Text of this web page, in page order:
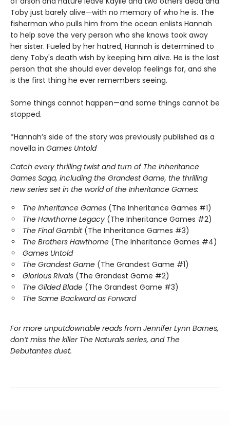
Toby just barely alive—with no memory of who he is. The
fisherman who pulls him from the ocean enlists Hannah
to help save the very person who she knows took away
her sister. Fueled by her hatred, Hannah is determined to
deny Toby's death wish by keeping him alive. He is the last
person that she should ever develop feelings for, and she
is the first thing he ever remembers seeing.
Some things cannot happen—and some things cannot be
stopped.
*Hannah’s side of the story was previously published as a
novella in Games Untold
Catch every thrilling twist and turn of The Inheritance
Games Saga, including the Grandest Game, the thrilling
new series set in the world of the Inheritance Games:
The Inheritance Games (The Inheritance Games #1)
The Hawthorne Legacy (The Inheritance Games #2)
The Final Gambit (The Inheritance Games #3)
The Brothers Hawthorne (The Inheritance Games #4)
Games Untold
The Grandest Game (The Grandest Game #1)
Glorious Rivals (The Grandest Game #2)
The Gilded Blade (The Grandest Game #3)
The Same Backward as Forward
For more unputdownable reads from Jennifer Lynn Barnes,
don’t miss the killer The Naturals series, and The
Debutantes duet.